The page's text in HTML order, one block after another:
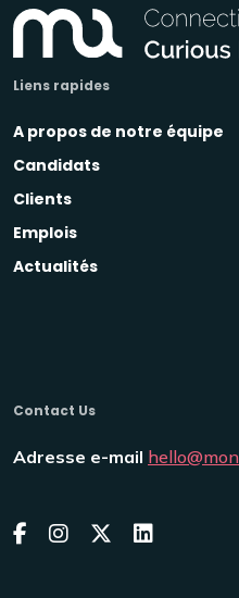
Liens rapides
A propos de notre équipe
Candidats
Clients
Emplois
Actualités
Contact Us
Adresse e-mail